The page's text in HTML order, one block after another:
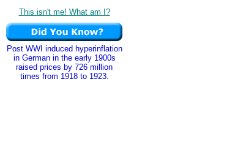
This isn't me! What am I?
Post WWI induced hyperinflation
in German in the early 1900s
raised prices by 726 million
times from 1918 to 1923.